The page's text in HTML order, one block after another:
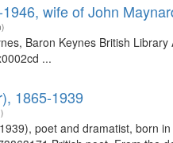
wife of John
Baron Keynes British
...
1865-1939
poet and dramatist, born